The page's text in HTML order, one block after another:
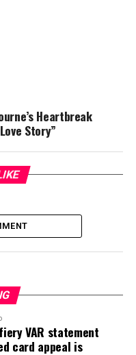
Heartbreak
Story”
VAR statement
card appeal is